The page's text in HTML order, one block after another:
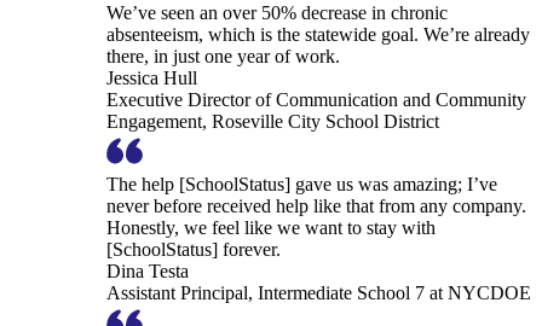
We’ve seen an over 50% decrease in chronic
absenteeism, which is the statewide goal. We’re already
there, in just one year of work.
Jessica Hull
Executive Director of Communication and Community
Engagement, Roseville City School District
The help [SchoolStatus] gave us was amazing; I’ve
never before received help like that from any company.
Honestly, we feel like we want to stay with
[SchoolStatus] forever.
Dina Testa
Assistant Principal, Intermediate School 7 at NYCDOE